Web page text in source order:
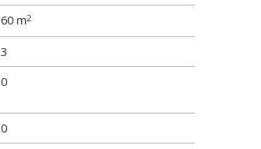
60 m2
3
0
0